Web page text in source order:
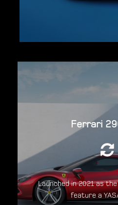
Ferrari
Launched in 2021 as
feature a
Powered by a
120°V6 engine, in
(165hp; 167PS) YASA
total system
Discover the